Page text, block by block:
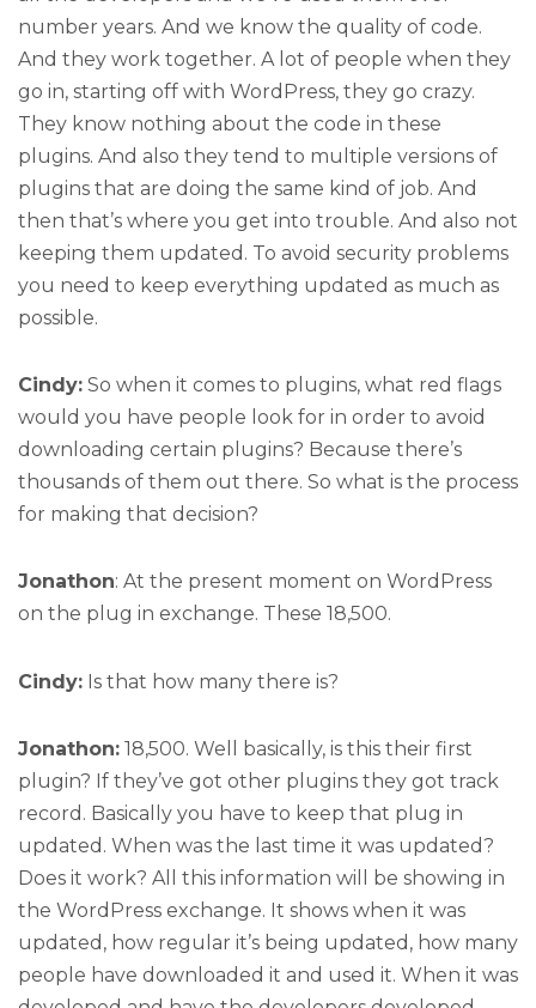
number years. And we know the quality of code.
And they work together. A lot of people when they
go in, starting off with WordPress, they go crazy.
They know nothing about the code in these
plugins. And also they tend to multiple versions of
plugins that are doing the same kind of job. And
then that’s where you get into trouble. And also not
keeping them updated. To avoid security problems
you need to keep everything updated as much as
possible.
Cindy: So when it comes to plugins, what red flags
would you have people look for in order to avoid
downloading certain plugins? Because there’s
thousands of them out there. So what is the process
for making that decision?
Jonathon: At the present moment on WordPress
on the plug in exchange. These 18,500.
Cindy: Is that how many there is?
Jonathon: 18,500. Well basically, is this their first
plugin? If they’ve got other plugins they got track
record. Basically you have to keep that plug in
updated. When was the last time it was updated?
Does it work? All this information will be showing in
the WordPress exchange. It shows when it was
updated, how regular it’s being updated, how many
people have downloaded it and used it. When it was